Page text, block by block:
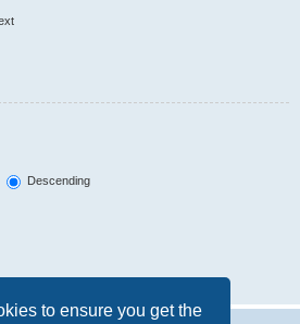
to ensure you get the
Descending